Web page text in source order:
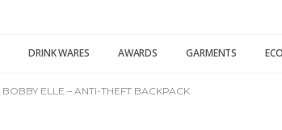
DRINK WARES AWARDS GARMENTS
BOBBY ELLE – ANTI-THEFT BACKPACK